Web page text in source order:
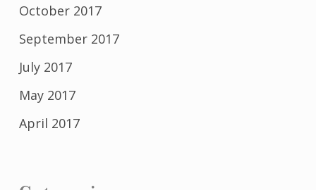
October 2017
September 2017
July 2017
May 2017
April 2017